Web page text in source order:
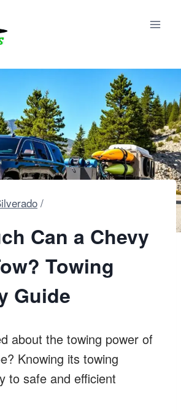
/
Can a Chevy
Towing
Guide
about the towing power of
Knowing its towing
to safe and efficient